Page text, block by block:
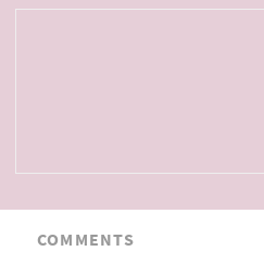
COMMENTS